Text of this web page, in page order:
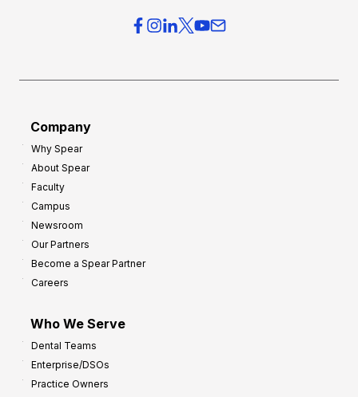
Company
Why Spear
About Spear
Faculty
Campus
Newsroom
Our Partners
Become a Spear Partner
Careers
Who We Serve
Dental Teams
Enterprise/DSOs
Practice Owners